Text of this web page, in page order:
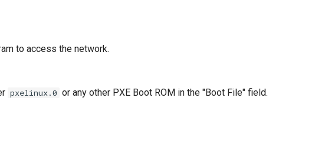
to access the network.
pxelinux.0 or any other PXE Boot ROM in the "Boot File" field.